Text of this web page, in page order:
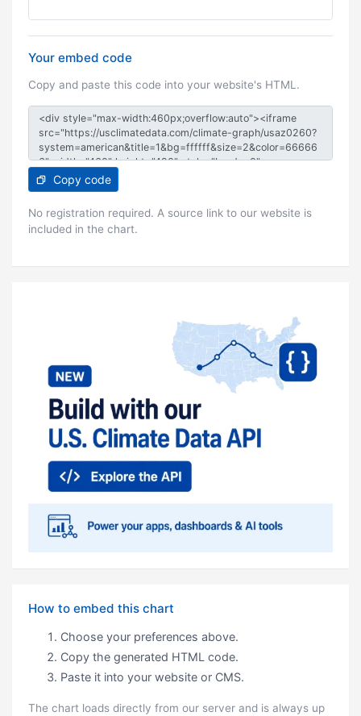
Your embed code
Copy and paste this code into your website's HTML.
Copy code
No registration required. A source link to our website is
included in the chart.
How to embed this chart
Choose your preferences above.
Copy the generated HTML code.
Paste it into your website or CMS.
The chart loads directly from our server and is always up